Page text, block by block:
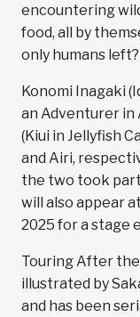
encountering
food, all by
only humans left?
Konomi Inagaki
an Adventurer in
(Kiui in Jellyfish
and Airi,
the two took
will also appear
2025 for a stage
Touring After
illustrated by
and has been